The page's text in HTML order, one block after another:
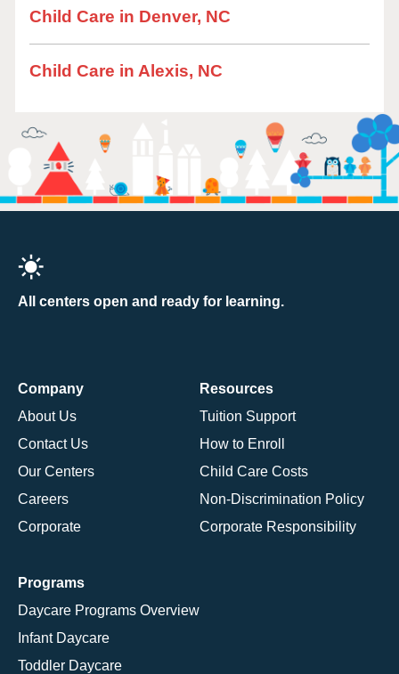
Child Care in Denver, NC
Child Care in Alexis, NC
All centers open and ready for learning.
Company
About Us
Contact Us
Our Centers
Careers
Corporate
Resources
Tuition Support
How to Enroll
Child Care Costs
Non-Discrimination Policy
Corporate Responsibility
Programs
Daycare Programs Overview
Infant Daycare
Toddler Daycare